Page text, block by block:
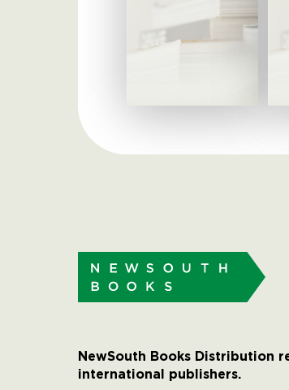
NewSouth Books Distribution
international publishers.